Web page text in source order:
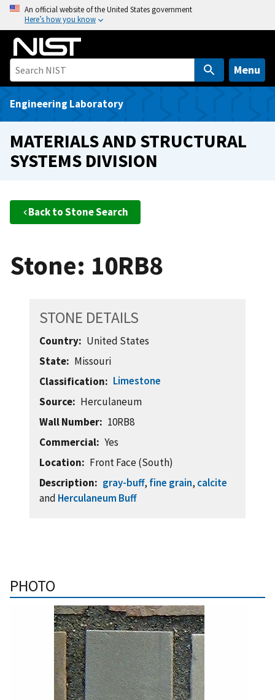
o
An official website of the United States government
Here’s how you know
Menu
Engineering Laboratory
MATERIALS AND STRUCTURAL
SYSTEMS DIVISION
Back to Stone Search
Stone: 10RB8
STONE DETAILS
Country
United States
State
Missouri
Classification
Limestone
Source
Herculaneum
Wall Number
10RB8
Commercial
Yes
Location
Front Face (South)
Description
gray-buff, fine grain, calcite
and Herculaneum Buff
PHOTO